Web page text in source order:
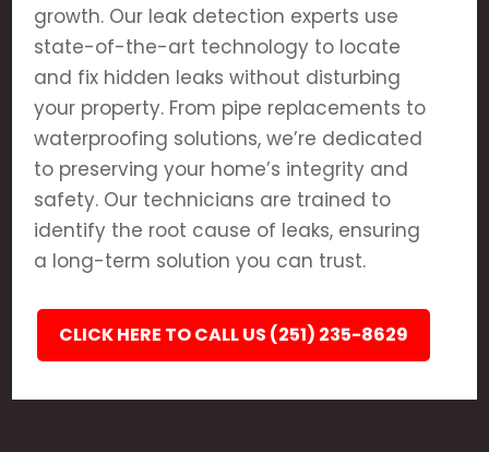
growth. Our leak detection experts use
state-of-the-art technology to locate
and fix hidden leaks without disturbing
your property. From pipe replacements to
waterproofing solutions, we’re dedicated
to preserving your home’s integrity and
safety. Our technicians are trained to
identify the root cause of leaks, ensuring
a long-term solution you can trust.
CLICK HERE TO CALL US (251) 235-8629